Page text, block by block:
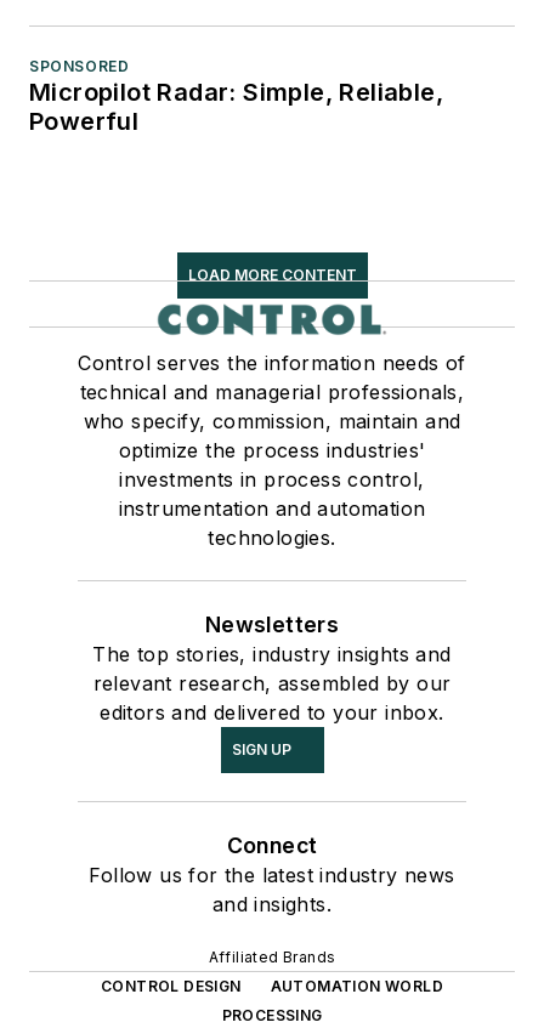
SPONSORED
Micropilot Radar: Simple, Reliable,
Powerful
LOAD MORE CONTENT
Control serves the information needs of
technical and managerial professionals,
who specify, commission, maintain and
optimize the process industries'
investments in process control,
instrumentation and automation
technologies.
Newsletters
The top stories, industry insights and
relevant research, assembled by our
editors and delivered to your inbox.
SIGN UP
Connect
Follow us for the latest industry news
and insights.
Affiliated Brands
CONTROL DESIGN
AUTOMATION WORLD
PROCESSING